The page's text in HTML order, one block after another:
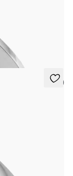
matte finish and
5 (1)
weight